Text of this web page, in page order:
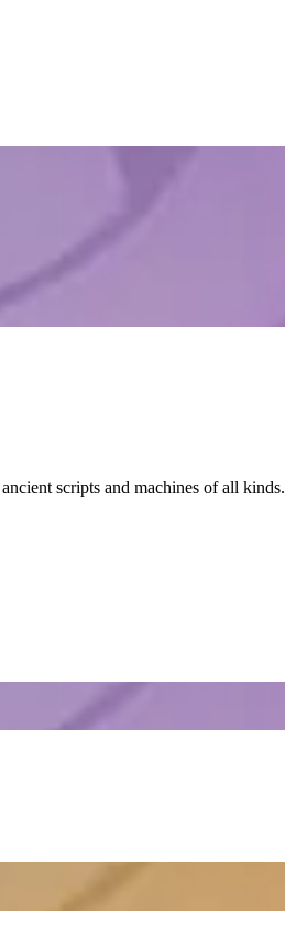
scripts and machines of all kinds.